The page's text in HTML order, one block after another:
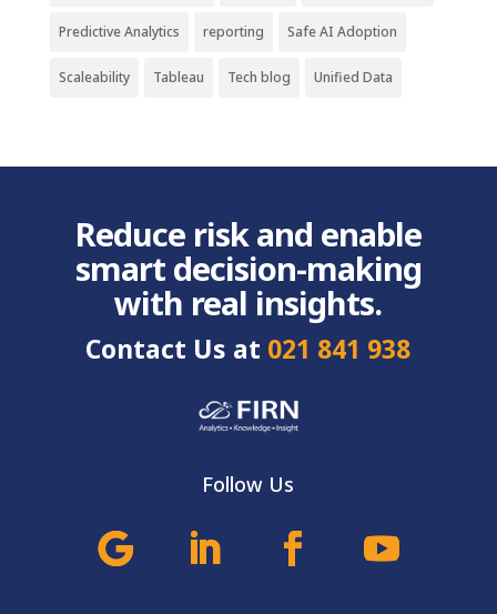
Predictive Analytics reporting Safe AI Adoption
Scaleability Tableau Tech blog Unified Data
Reduce risk and enable
smart decision-making
with real insights.
Contact Us at 021 841 938
Follow Us